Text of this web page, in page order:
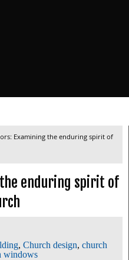
Examining the enduring spirit of
enduring spirit of
, Church design, church
windows